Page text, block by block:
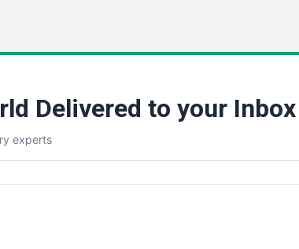
Delivered to your Inbox
experts